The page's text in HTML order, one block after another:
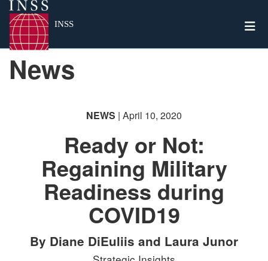
INSS
News
NEWS | April 10, 2020
Ready or Not:
Regaining Military
Readiness during
COVID19
By Diane DiEuliis and Laura Junor